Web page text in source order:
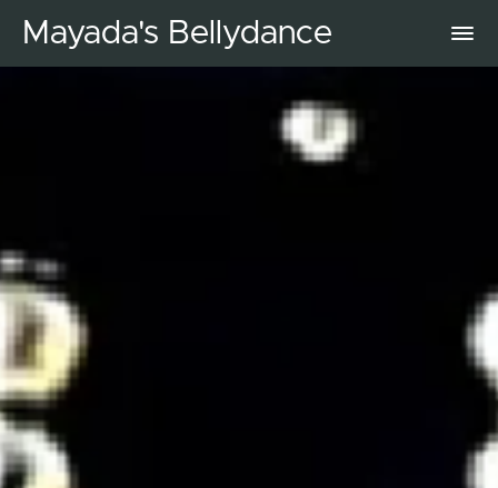
Mayada's Bellydance